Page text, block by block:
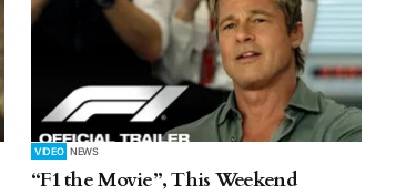
VIDEO NEWS
“F1 the Movie”, This Weekend